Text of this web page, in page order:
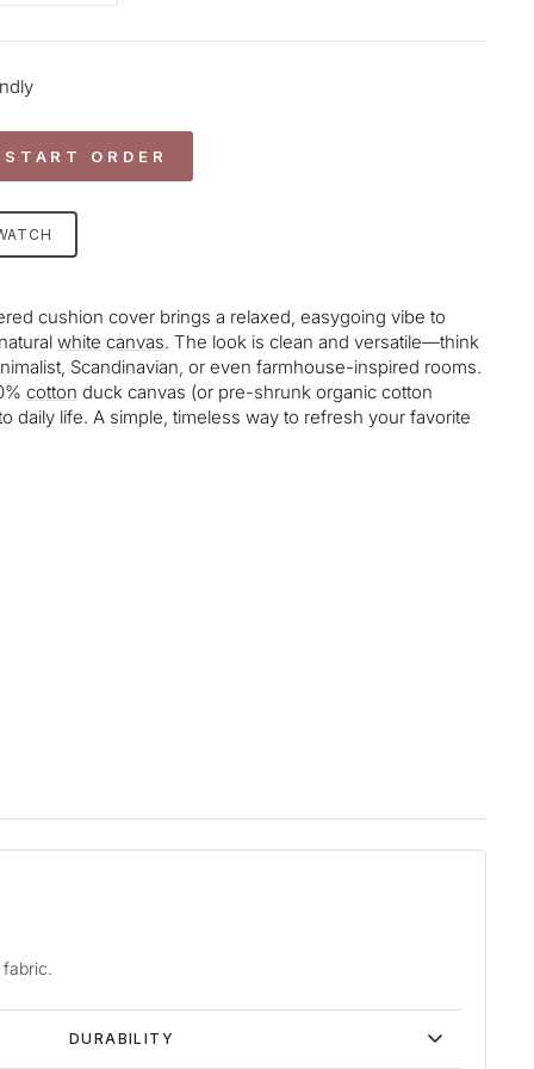
ORDER
cushion cover brings a relaxed, easygoing vibe to
white canvas. The look is clean and versatile—think
Scandinavian, or even farmhouse-inspired rooms.
cotton duck canvas (or pre-shrunk organic cotton
daily life. A simple, timeless way to refresh your favorite
DURABILITY